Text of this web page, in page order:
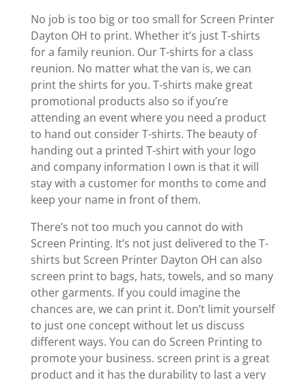
No job is too big or too small for Screen Printer
Dayton OH to print. Whether it’s just T-shirts
for a family reunion. Our T-shirts for a class
reunion. No matter what the van is, we can
print the shirts for you. T-shirts make great
promotional products also so if you’re
attending an event where you need a product
to hand out consider T-shirts. The beauty of
handing out a printed T-shirt with your logo
and company information I own is that it will
stay with a customer for months to come and
keep your name in front of them.
There’s not too much you cannot do with
Screen Printing. It’s not just delivered to the T-
shirts but Screen Printer Dayton OH can also
screen print to bags, hats, towels, and so many
other garments. If you could imagine the
chances are, we can print it. Don’t limit yourself
to just one concept without let us discuss
different ways. You can do Screen Printing to
promote your business. screen print is a great
product and it has the durability to last a very